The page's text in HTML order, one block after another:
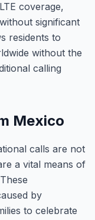
coverage,
significant
residents to
without the
calling
Mexico
calls are not
a vital means of
by
to celebrate